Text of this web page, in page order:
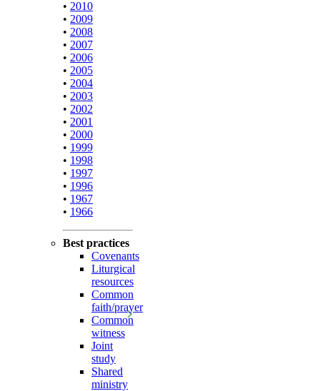
• 2010
• 2009
• 2008
• 2007
• 2006
• 2005
• 2004
• 2003
• 2002
• 2001
• 2000
• 1999
• 1998
• 1997
• 1996
• 1967
• 1966
Best practices
Covenants
Liturgical
resources
Common
faith/prayer
Common
witness
Joint
study
Shared
ministry